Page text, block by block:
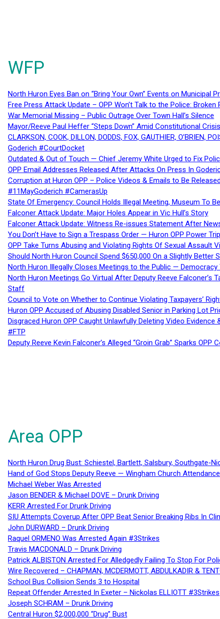
WFP
North Huron Eyes Ban on “Bring Your Own” Events on Municipal
Free Press Attack Update – OPP Won’t Talk to the Police:
War Memorial Missing – Public Outrage Over Town Hall’s Silence
Mayor/Reeve Paul Heffer “Steps Down” Amid Constitutional
CLARKSON, COOK, DILLON, DODDS, FOX, GAUTHIER,
Goderich #CourtDocket
Outdated & Out of Touch — Chief Jeremy White Urged to Fix
OPP Email Addresses Released After Attacks On Press In
Corruption at Huron OPP – Police Videos & Emails to Be
#11MayGoderich #CamerasUp
State Of Emergency: Council Holds Illegal Meeting, Museum To
Falconer Attack Update: Major Holes Appear in Vic Hull’s Story
Falconer Attack Update: Witness Re-issues Statement After
You Don’t Have to Sign a Trespass Order — Huron OPP Power
OPP Take Turns Abusing and Violating Rights Of Sexual Assault
Should North Huron Council Spend $650,000 On a Slightly Better
North Huron Illegally Closes Meetings to the Public — Democracy
North Huron Meetings Go Virtual After Deputy Reeve
Staff
Council to Vote on Whether to Continue Violating Taxpayers’
Huron OPP Accused of Abusing Disabled Senior in Parking Lot
Disgraced Huron OPP Caught Unlawfully Deleting Video
#FTP
Deputy Reeve Kevin Falconer’s Alleged “Groin Grab” Sparks
Area OPP
North Huron Drug Bust: Schiestel, Bartlett, Salsbury, Southgate-
Hand of God Stops Deputy Reeve — Wingham Church
Michael Weber Was Arrested
Jason BENDER & Michael DOVE – Drunk Driving
KERR Arrested For Drunk Driving
SIU Attempts Coverup After OPP Beat Senior Breaking Ribs In
John DURWARD – Drunk Driving
Raquel ORMENO Was Arrested Again #3Strikes
Travis MACDONALD – Drunk Driving
Patrick ALBISTON Arrested For Alledgedly Failing To Stop For
Wire Recovered – CHAPMAN, MCDERMOTT, ABDULKADIR &
School Bus Collision Sends 3 to Hospital
Repeat Offender Arrested In Exeter – Nickolas ELLIOTT #3Strikes
Joseph SCHRAM – Drunk Driving
Central Huron $2,000,000 “Drug” Bust